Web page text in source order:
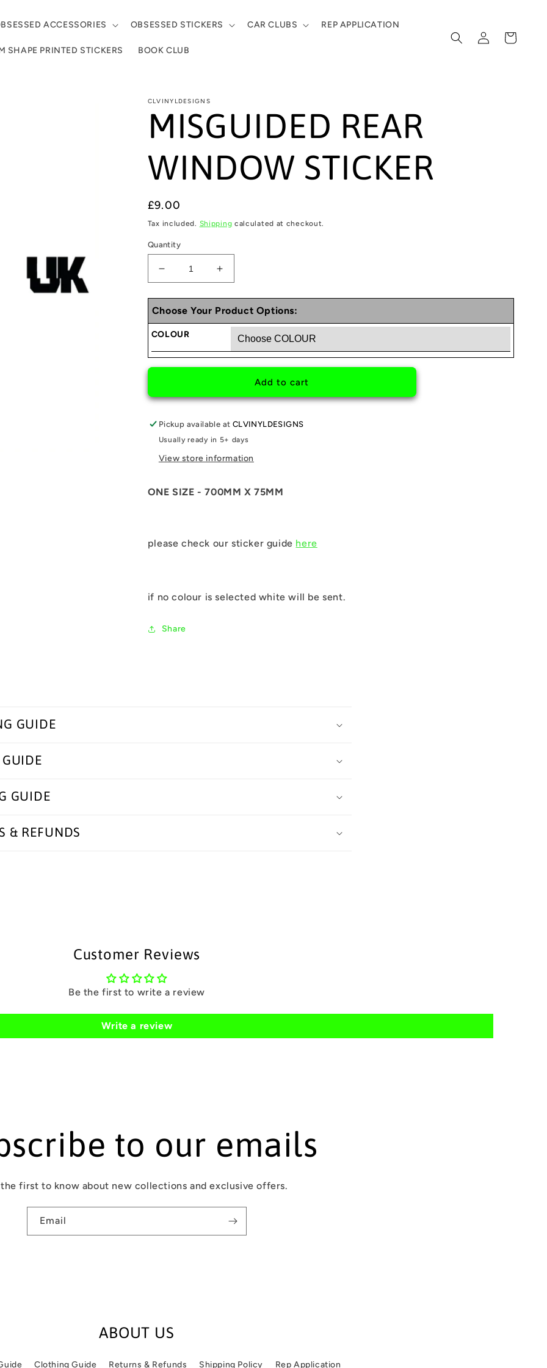
ACCESSORIES OBSESSED STICKERS CAR CLUBS REP APPLICATION
SHAPE PRINTED STICKERS BOOK CLUB
Log
in
Cart
CLVINYLDESIGNS
MISGUIDED REAR
WINDOW STICKER
Regular
price
£9.00
Tax included. Shipping calculated at checkout.
Quantity
Decrease
quantity
for
MISGUIDED
REAR
WINDOW
STICKER
Increase
quantity
for
MISGUIDED
REAR
WINDOW
STICKER
Choose Your Product Options:
COLOUR
Add to cart
Pickup available at CLVINYLDESIGNS
Usually ready in 5+ days
View store information
ONE SIZE - 700MM X 75MM
please check our sticker guide here
if no colour is selected white will be sent.
Share
GUIDE
GUIDE
& REFUNDS
Customer Reviews
Be the first to write a review
Write a review
to our emails
the first to know about new collections and exclusive offers.
Email
ABOUT US
Clothing Guide Returns & Refunds Shipping Policy Rep Application